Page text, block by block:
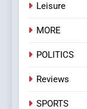
Leisure
MORE
POLITICS
Reviews
SPORTS